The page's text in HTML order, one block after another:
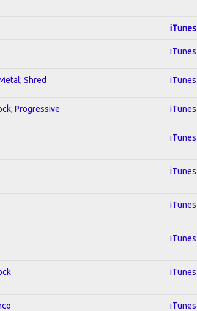
iTunes
iTunes
Shred iTunes
Progressive iTunes
iTunes
iTunes
iTunes
iTunes
iTunes
iTunes